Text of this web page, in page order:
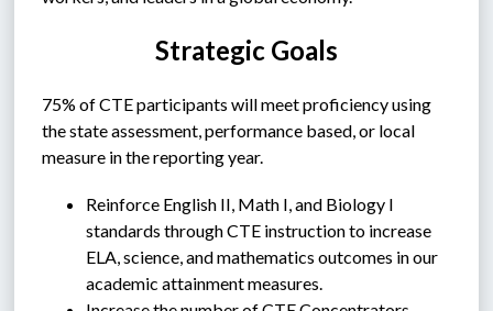
Strategic Goals
75% of CTE participants will meet proficiency using
the state assessment, performance based, or local
measure in the reporting year.
Reinforce English II, Math I, and Biology I
standards through CTE instruction to increase
ELA, science, and mathematics outcomes in our
academic attainment measures.